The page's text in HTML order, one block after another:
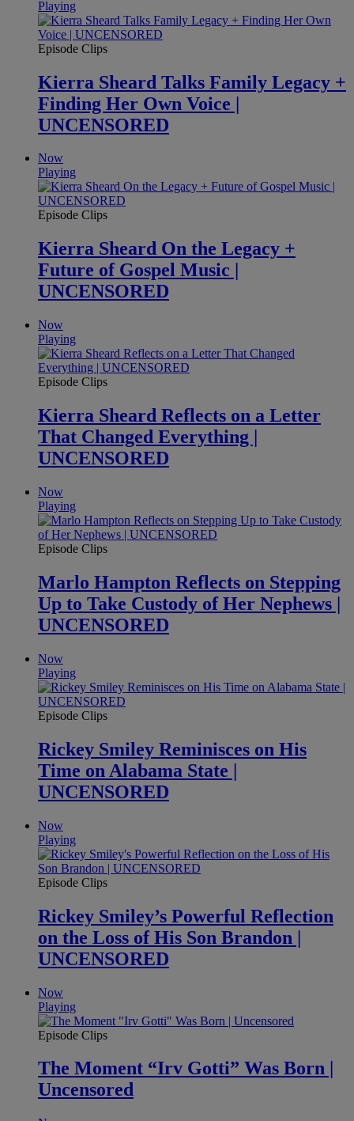
Playing
Episode Clips
Kierra Sheard Talks Family Legacy +
Finding Her Own Voice |
UNCENSORED
Now
Playing
Episode Clips
Kierra Sheard On the Legacy +
Future of Gospel Music |
UNCENSORED
Now
Playing
Episode Clips
Kierra Sheard Reflects on a Letter
That Changed Everything |
UNCENSORED
Now
Playing
Episode Clips
Marlo Hampton Reflects on Stepping
Up to Take Custody of Her Nephews |
UNCENSORED
Now
Playing
Episode Clips
Rickey Smiley Reminisces on His
Time on Alabama State |
UNCENSORED
Now
Playing
Episode Clips
Rickey Smiley’s Powerful Reflection
on the Loss of His Son Brandon |
UNCENSORED
Now
Playing
Episode Clips
The Moment “Irv Gotti” Was Born |
Uncensored